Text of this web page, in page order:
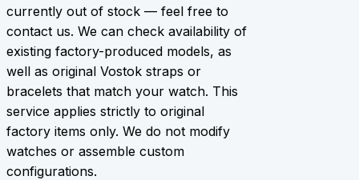
currently out of stock — feel free to
contact us. We can check availability of
existing factory-produced models, as
well as original Vostok straps or
bracelets that match your watch. This
service applies strictly to original
factory items only. We do not modify
watches or assemble custom
configurations.